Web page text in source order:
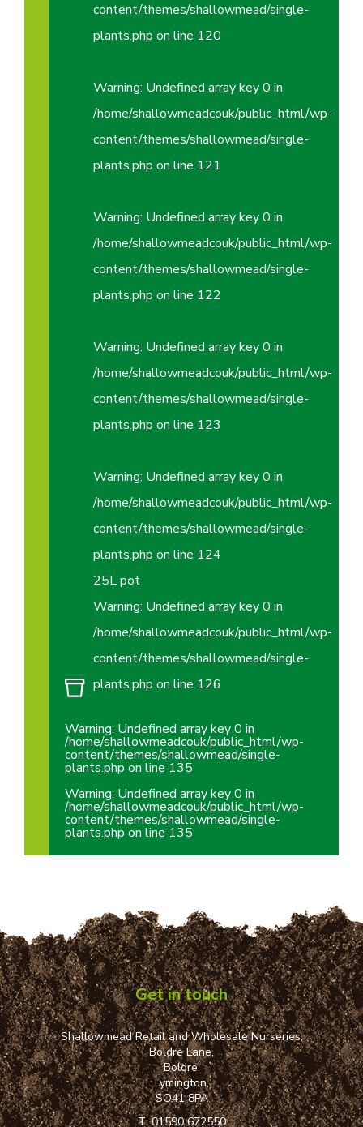
content/themes/shallowmead/single-
plants.php on line 120
Warning: Undefined array key 0 in
/home/shallowmeadcouk/public_html/wp-
content/themes/shallowmead/single-
plants.php on line 121
Warning: Undefined array key 0 in
/home/shallowmeadcouk/public_html/wp-
content/themes/shallowmead/single-
plants.php on line 122
Warning: Undefined array key 0 in
/home/shallowmeadcouk/public_html/wp-
content/themes/shallowmead/single-
plants.php on line 123
Warning: Undefined array key 0 in
/home/shallowmeadcouk/public_html/wp-
content/themes/shallowmead/single-
plants.php on line 124
25L pot
Warning: Undefined array key 0 in
/home/shallowmeadcouk/public_html/wp-
content/themes/shallowmead/single-
plants.php on line 126
Warning: Undefined array key 0 in
/home/shallowmeadcouk/public_html/wp-
content/themes/shallowmead/single-
plants.php on line 135
Warning: Undefined array key 0 in
/home/shallowmeadcouk/public_html/wp-
content/themes/shallowmead/single-
plants.php on line 135
Get in touch
Shallowmead Retail and Wholesale Nurseries,
Boldre Lane,
Boldre,
Lymington,
SO41 8PA
T:01590 672550